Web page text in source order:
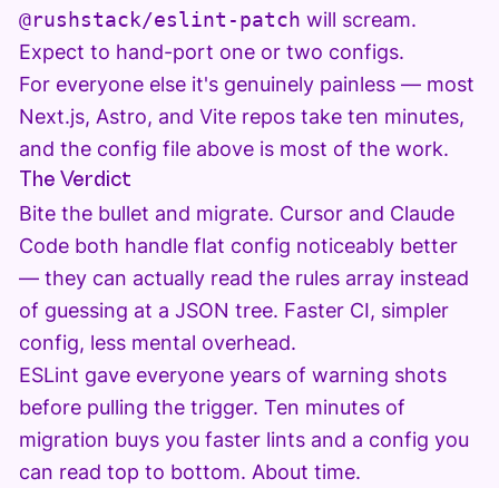
@rushstack/eslint-patch will scream.
Expect to hand-port one or two configs.
For everyone else it's genuinely painless — most
Next.js, Astro, and Vite repos take ten minutes,
and the config file above is most of the work.
The Verdict
Bite the bullet and migrate. Cursor and Claude
Code both handle flat config noticeably better
— they can actually read the rules array instead
of guessing at a JSON tree. Faster CI, simpler
config, less mental overhead.
ESLint gave everyone years of warning shots
before pulling the trigger. Ten minutes of
migration buys you faster lints and a config you
can read top to bottom. About time.